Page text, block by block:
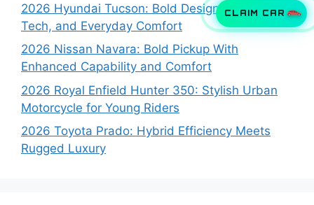
CLAIM CAR
2026 Hyundai Tucson: Bold Design, Smart
Tech, and Everyday Comfort
2026 Nissan Navara: Bold Pickup With
Enhanced Capability and Comfort
2026 Royal Enfield Hunter 350: Stylish Urban
Motorcycle for Young Riders
2026 Toyota Prado: Hybrid Efficiency Meets
Rugged Luxury